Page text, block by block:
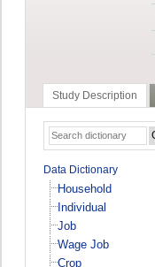
Study Description
Data Dictionary
Household
Individual
Job
Wage Job
Crop